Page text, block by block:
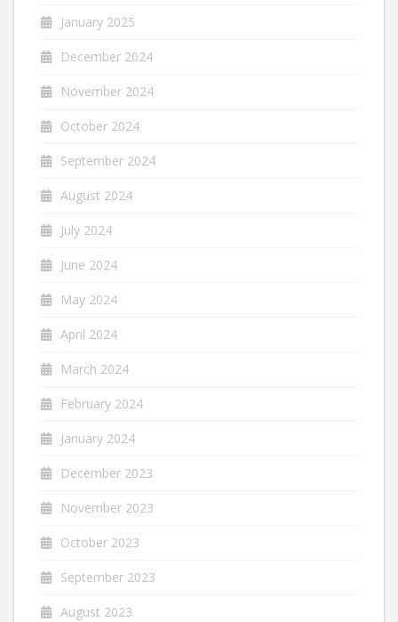
January 2025
December 2024
November 2024
October 2024
September 2024
August 2024
July 2024
June 2024
May 2024
April 2024
March 2024
February 2024
January 2024
December 2023
November 2023
October 2023
September 2023
August 2023